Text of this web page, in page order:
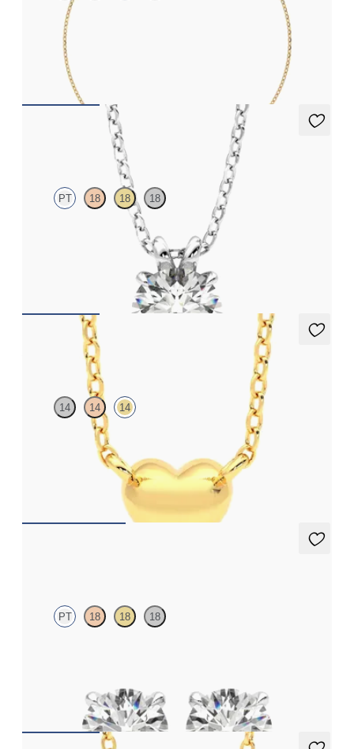
Bezel set lab-grown diamond set in 18K yellow gold
$900
Dea 1.00ct Necklace
PT 18 18 18
Round Brilliant lab-grown diamond set in platinum
Amore Necklace
14 14 14
Heart shaped necklace in 14K yellow gold
PT 18 18 18
$1,200